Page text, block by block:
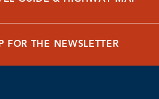
FOR THE NEWSLETTER